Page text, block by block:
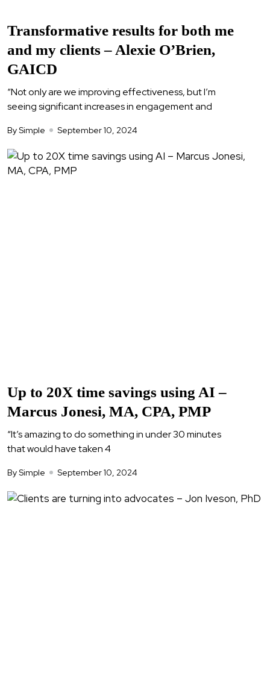
Transformative results for both me
and my clients – Alexie O’Brien,
GAICD
“Not only are we improving effectiveness, but I’m
seeing significant increases in engagement and
By Simple September 10, 2024
Up to 20X time savings using AI –
Marcus Jonesi, MA, CPA, PMP
“It’s amazing to do something in under 30 minutes
that would have taken 4
By Simple September 10, 2024